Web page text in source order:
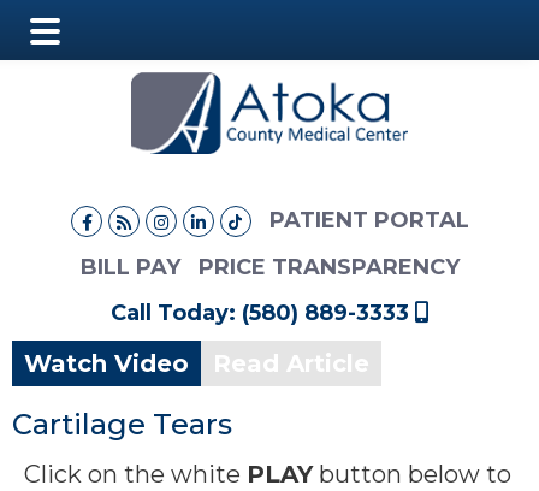
PATIENT PORTAL
BILL PAY
PRICE TRANSPARENCY
Call Today: (580) 889-3333
Main
Watch Video Read Article
Cartilage Tears
Click on the white PLAYbutton below to